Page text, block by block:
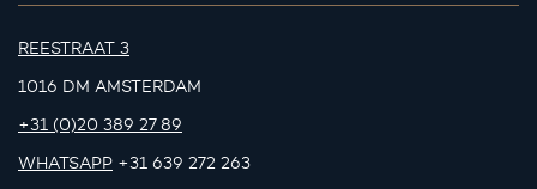
REESTRAAT 3
1016 DM AMSTERDAM
+31 (0)20 389 27 89
WHATSAPP +31 639 272 263